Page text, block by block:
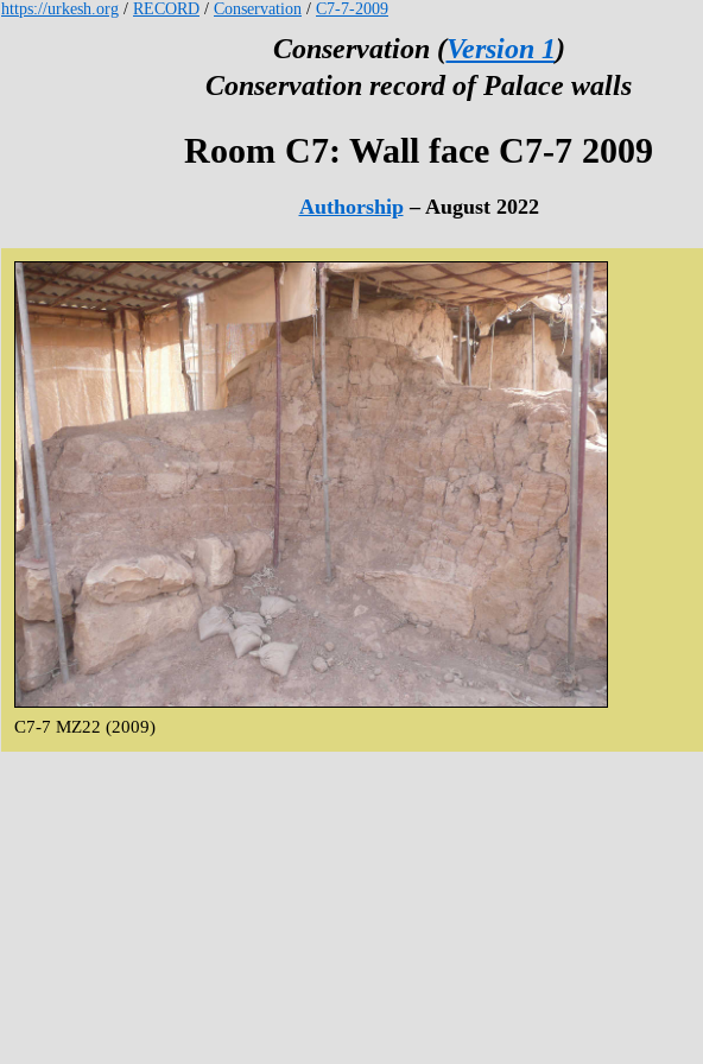
https://urkesh.org / RECORD / Conservation / C7-7-2009
Conservation (Version 1)
Conservation record of Palace walls
Room C7: Wall face C7-7 2009
Authorship– August 2022
C7-7 MZ22 (2009)